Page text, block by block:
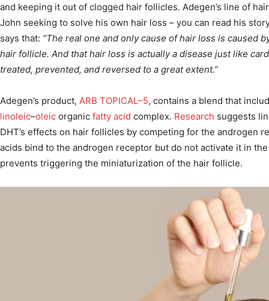
and keeping it out of clogged hair follicles. Adegen’s line of
John seeking to solve his own hair loss – you can read his
says that: “The real one and only cause of hair loss is caused
hair follicle. And that hair loss is actually a disease just like
treated, prevented, and reversed to a great extent.”
Adegen’s product, ARB TOPICAL–5, contains a blend that
linoleic–oleic organic fatty acid complex. Research suggests
DHT’s effects on hair follicles by competing for the androgen
acids bind to the androgen receptor but do not activate it in
prevents triggering the miniaturization of the hair follicle.